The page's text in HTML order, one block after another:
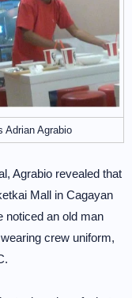
Adrian Agrabio
Agrabio revealed that
Mall in Cagayan
noticed an old man
crew uniform,